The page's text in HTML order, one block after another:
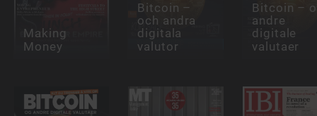
Making
Money
Bitcoin –
och andra
digitala
valutor
Bitcoin –
andre
digitale
valutaer